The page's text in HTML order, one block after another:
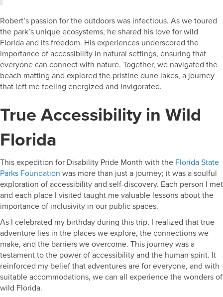
Robert’s passion for the outdoors was infectious. As we toured
the park’s unique ecosystems, he shared his love for wild
Florida and its freedom. His experiences underscored the
importance of accessibility in natural settings, ensuring that
everyone can connect with nature. Together, we navigated the
beach matting and explored the pristine dune lakes, a journey
that left me feeling energized and invigorated.
True Accessibility in Wild
Florida
This expedition for Disability Pride Month with the Florida State
Parks Foundation was more than just a journey; it was a soulful
exploration of accessibility and self-discovery. Each person I met
and each place I visited taught me valuable lessons about the
importance of inclusivity in our public spaces.
As I celebrated my birthday during this trip, I realized that true
adventure lies in the places we explore, the connections we
make, and the barriers we overcome. This journey was a
testament to the power of accessibility and the human spirit. It
reinforced my belief that adventures are for everyone, and with
suitable accommodations, we can all experience the wonders of
wild Florida.